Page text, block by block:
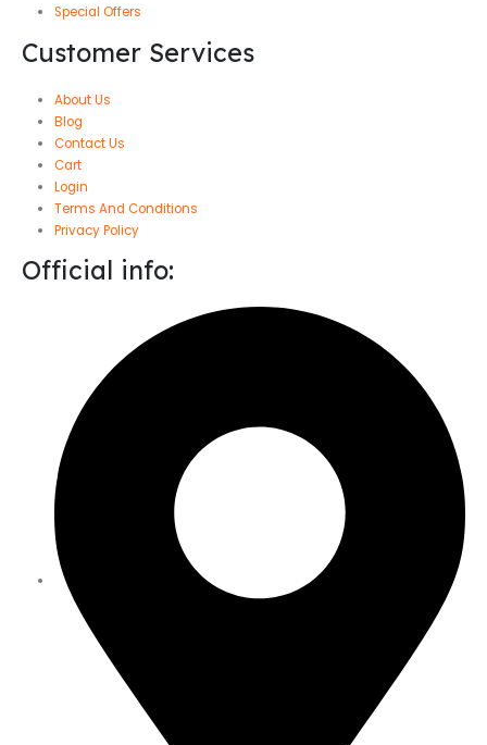
Special Offers
Customer Services
About Us
Blog
Contact Us
Cart
Login
Terms And Conditions
Privacy Policy
Official info: